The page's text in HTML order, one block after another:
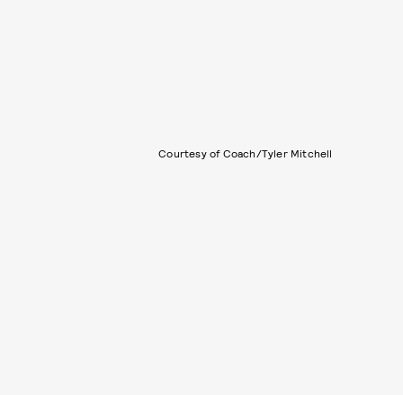
Courtesy of Coach/Tyler Mitchell